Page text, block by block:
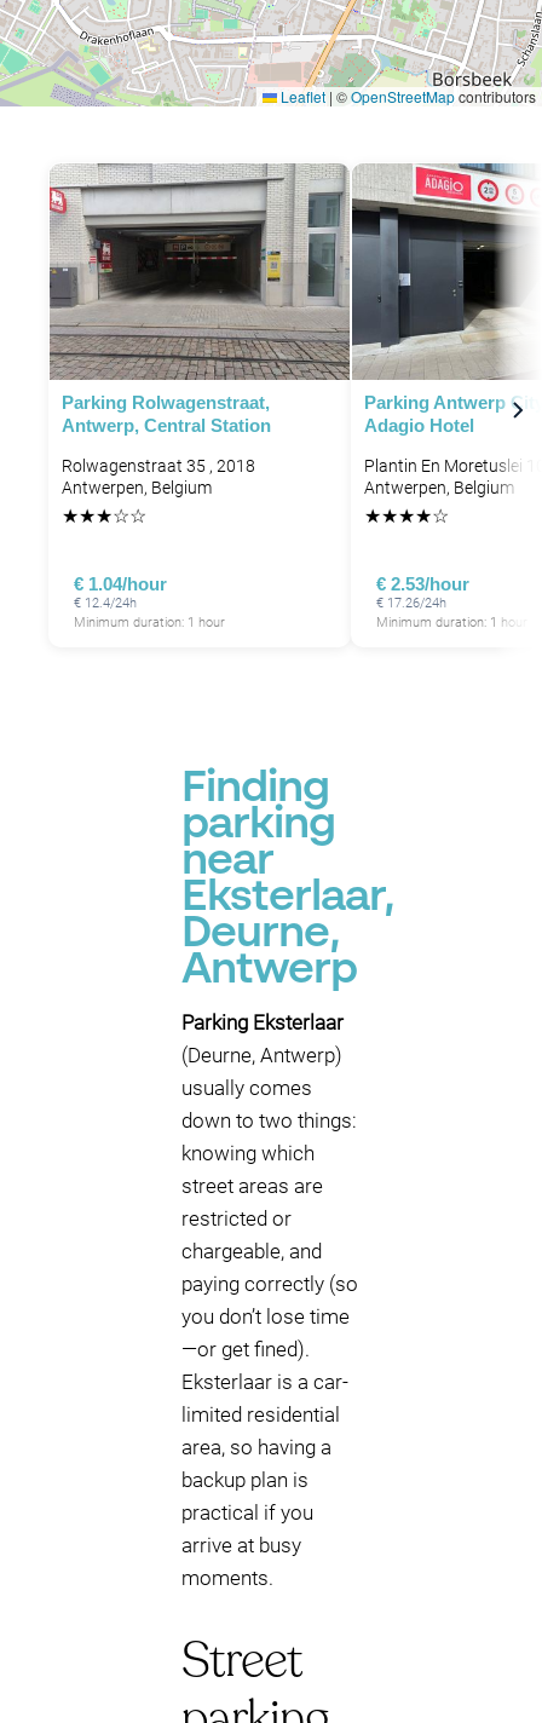
Leaflet | ©OpenStreetMapcontributors
Parking Rolwagenstraat,
Antwerp, Central Station
Rolwagenstraat 35 , 2018
Antwerpen, Belgium
★★★☆☆
€ 1.04/hour
€ 12.4/24h
Minimum duration: 1 hour
Parking Antwerp
Adagio Hotel
Plantin En Moretuslei
Antwerpen, Belgium
★★★★☆
€ 2.53/hour
€ 17.26/24h
Minimum duration: 1 hour
Finding
parking
near
Eksterlaar,
Deurne,
Antwerp
Parking Eksterlaar
(Deurne, Antwerp)
usually comes
down to two things:
knowing which
street areas are
restricted or
chargeable, and
paying correctly (so
you don’t lose time
—or get fined).
Eksterlaar is a car-
limited residential
area, so having a
backup plan is
practical if you
arrive at busy
moments.
Street